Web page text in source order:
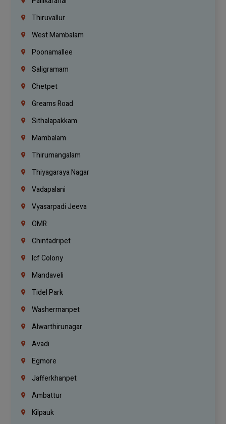
Thiruvallur
West Mambalam
Poonamallee
Saligramam
Chetpet
Greams Road
Sithalapakkam
Mambalam
Thirumangalam
Thiyagaraya Nagar
Vadapalani
Vyasarpadi Jeeva
OMR
Chintadripet
Icf Colony
Mandaveli
Tidel Park
Washermanpet
Alwarthirunagar
Avadi
Egmore
Jafferkhanpet
Ambattur
Kilpauk